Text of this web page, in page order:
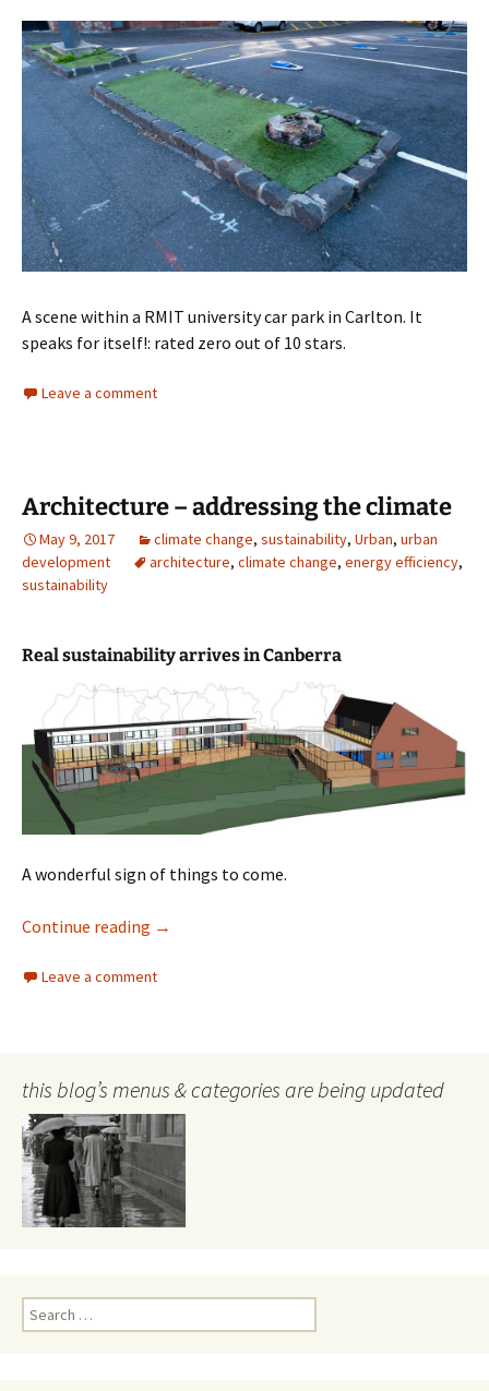
A scene within a RMIT university car park in Carlton. It
speaks for itself!: rated zero out of 10 stars.
Leave a comment
Architecture – addressing the climate
May 9, 2017 climate change, sustainability, Urban, urban
development
architecture, climate change, energy efficiency,
sustainability
Real sustainability arrives in Canberra
A wonderful sign of things to come.
Continue reading Architecture – addressing the climate
→
Leave a comment
this blog’s menus & categories are being updated
Search
for: